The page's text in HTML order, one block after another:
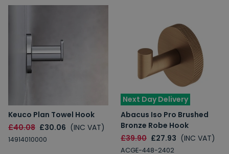
Keuco Plan Towel Hook
£40.08 £30.06 (INC VAT)
14914010000
Next Day Delivery
Abacus Iso Pro Brushed
Bronze Robe Hook
£39.90 £27.93 (INC VAT)
ACGE-448-2402